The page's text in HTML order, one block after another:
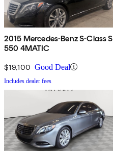
2015 Mercedes-Benz S-Class S
550 4MATIC
$19,100 Good Deal
Includes dealer fees